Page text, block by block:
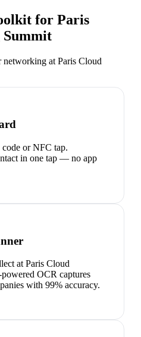
for Paris
Summit
networking at Paris Cloud
or NFC tap.
in one tap — no app
at Paris Cloud
OCR captures
with 99% accuracy.